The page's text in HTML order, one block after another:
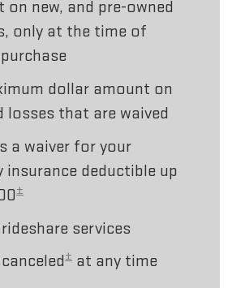
on new, and pre-owned
only at the time of
dollar amount on
losses that are waived
a waiver for your
insurance deductible up
±
services
± at any time